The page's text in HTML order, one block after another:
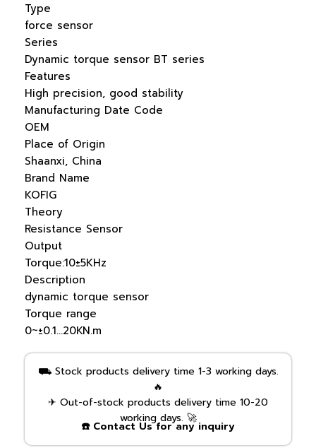
Type
force sensor
Series
Dynamic torque sensor BT series
Features
High precision, good stability
Manufacturing Date Code
OEM
Place of Origin
Shaanxi, China
Brand Name
KOFIG
Theory
Resistance Sensor
Output
Torque:10±5KHz
Description
dynamic torque sensor
Torque range
0~±0.1…20KN.m
⛟ Stock products delivery time 1-3 working days.
🔥
✈ Out-of-stock products delivery time 10-20
working days. 🚀
☎️ Contact Us for any inquiry